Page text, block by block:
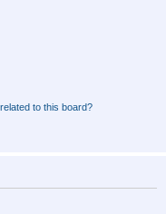
to this board?